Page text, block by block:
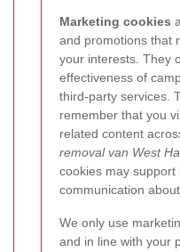
Marketing cookies
and promotions that
your interests. They
effectiveness of
third-party services.
remember that you
related content
removal van West
cookies may support
communication
We only use
and in line with your